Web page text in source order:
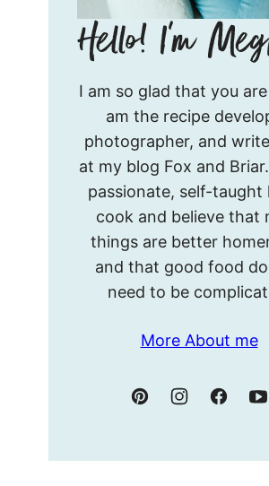
I’m
Meghan.
I am so glad that you
am the recipe
photographer, and
at my blog Fox and
passionate, self-taught
cook and believe that
things are better
and that good food
need to be
More About me